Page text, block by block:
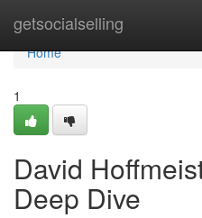
getsocialselling
Home
Home
1
David
Deep Dive